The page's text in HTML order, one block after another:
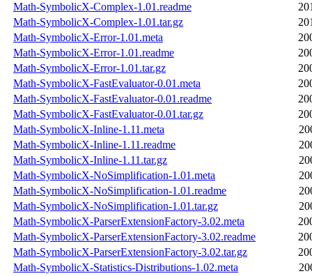
Math-SymbolicX-Complex-1.01.readme
Math-SymbolicX-Complex-1.01.tar.gz
Math-SymbolicX-Error-1.01.meta
Math-SymbolicX-Error-1.01.readme
Math-SymbolicX-Error-1.01.tar.gz
Math-SymbolicX-FastEvaluator-0.01.meta
Math-SymbolicX-FastEvaluator-0.01.readme
Math-SymbolicX-FastEvaluator-0.01.tar.gz
Math-SymbolicX-Inline-1.11.meta
Math-SymbolicX-Inline-1.11.readme
Math-SymbolicX-Inline-1.11.tar.gz
Math-SymbolicX-NoSimplification-1.01.meta
Math-SymbolicX-NoSimplification-1.01.readme
Math-SymbolicX-NoSimplification-1.01.tar.gz
Math-SymbolicX-ParserExtensionFactory-3.02.meta
Math-SymbolicX-ParserExtensionFactory-3.02.readme
Math-SymbolicX-ParserExtensionFactory-3.02.tar.gz
Math-SymbolicX-Statistics-Distributions-1.02.meta